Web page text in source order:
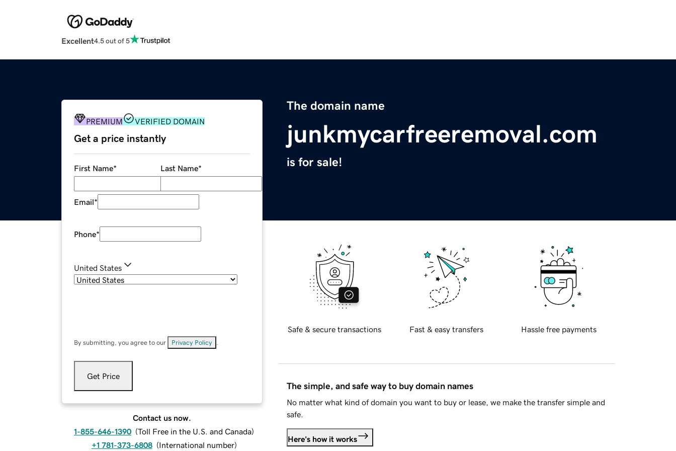
Excellent4.5 out of 5
The domain name
junkmycarfreeremoval.com
is for sale!
PREMIUM VERIFIED DOMAIN
Get a price instantly
First Name* Last Name*
Email*
Phone*
United States
By submitting, you agree to our Privacy Policy
Get Price
Contact us now.
1-855-646-1390 (Toll Free in the U.S. and Canada)
+1 781-373-6808 (International number)
Safe & secure transactions Fast & easy transfers Hassle free payments
The simple, and safe way to buy domain names
No matter what kind of domain you want to buy or lease, we make the transfer simple and
safe.
Here's how it works